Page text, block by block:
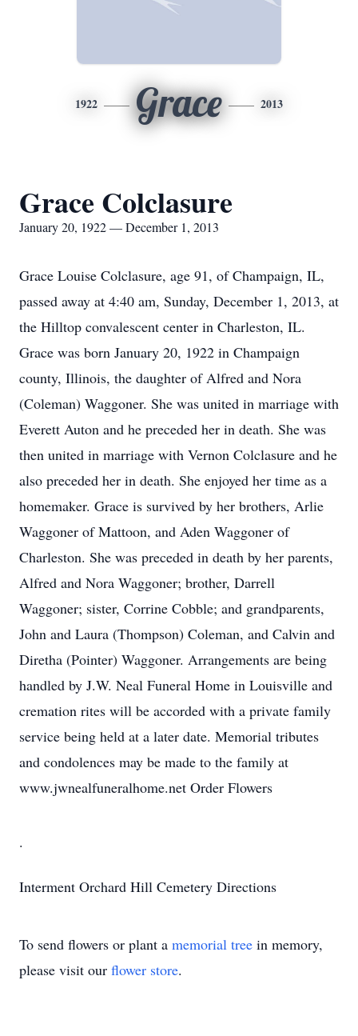
1922 Grace 2013
Grace Colclasure
January 20, 1922 — December 1, 2013
Grace Louise Colclasure, age 91, of Champaign, IL,
passed away at 4:40 am, Sunday, December 1, 2013, at
the Hilltop convalescent center in Charleston, IL.
Grace was born January 20, 1922 in Champaign
county, Illinois, the daughter of Alfred and Nora
(Coleman) Waggoner. She was united in marriage with
Everett Auton and he preceded her in death. She was
then united in marriage with Vernon Colclasure and he
also preceded her in death. She enjoyed her time as a
homemaker. Grace is survived by her brothers, Arlie
Waggoner of Mattoon, and Aden Waggoner of
Charleston. She was preceded in death by her parents,
Alfred and Nora Waggoner; brother, Darrell
Waggoner; sister, Corrine Cobble; and grandparents,
John and Laura (Thompson) Coleman, and Calvin and
Diretha (Pointer) Waggoner. Arrangements are being
handled by J.W. Neal Funeral Home in Louisville and
cremation rites will be accorded with a private family
service being held at a later date. Memorial tributes
and condolences may be made to the family at
www.jwnealfuneralhome.net Order Flowers
.
Interment Orchard Hill Cemetery Directions
To send flowers or plant a memorial tree in memory,
please visit our flower store.